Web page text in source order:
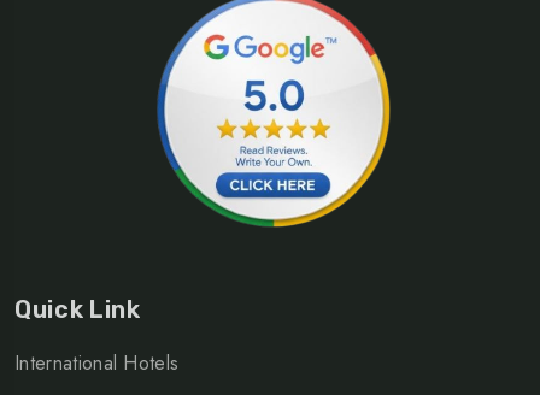
Quick Link
International Hotels